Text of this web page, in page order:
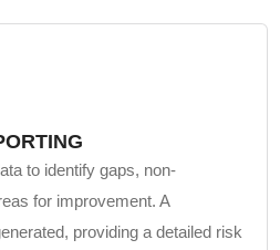
to identify gaps, non-
for improvement. A
providing a detailed risk